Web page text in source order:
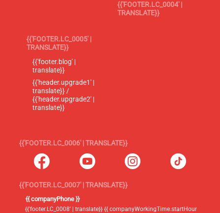
{{'FOOTER.LC_0004' |
TRANSLATE}}
{{'FOOTER.LC_0005' |
TRANSLATE}}
{{'footer.blog' |
translate}}
{{'header.upgrade1' |
translate}} /
{{'header.upgrade2' |
translate}}
{{'FOOTER.LC_0006' | TRANSLATE}}
{{'FOOTER.LC_0007' | TRANSLATE}}
{{ companyPhone }}
{{'footer.LC_0008' | translate}} {{ companyWorkingTime.startHour